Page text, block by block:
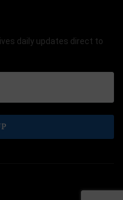
daily updates direct to